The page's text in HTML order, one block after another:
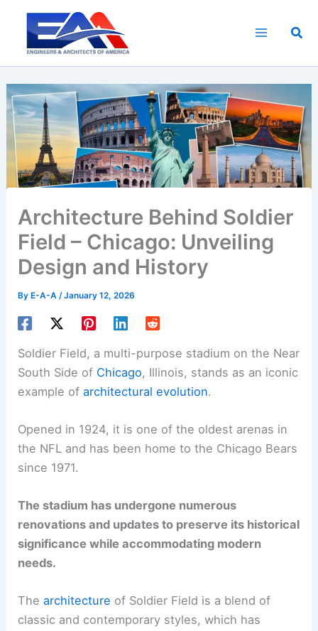
content
Architecture Behind Soldier
Field – Chicago: Unveiling
Design and History
By E-A-A/January 12, 2026
Soldier Field, a multi-purpose stadium on the Near
South Side of Chicago, Illinois, stands as an iconic
example ofarchitectural evolution.
Opened in 1924, it is one of the oldest arenas in
the NFL and has been home to the Chicago Bears
since 1971.
The stadium has undergone numerous
renovations and updates to preserve its historical
significance while accommodating modern
needs.
Thearchitecture of Soldier Field is a blend of
classic and contemporary styles, which has